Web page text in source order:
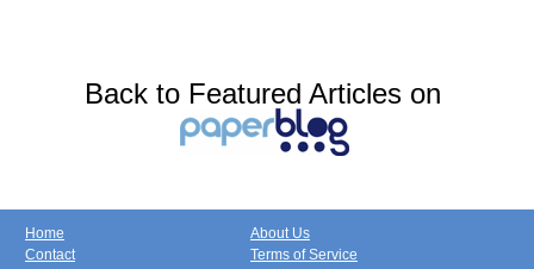
Back to Featured Articles on
Home
Contact
About Us
Terms of Service